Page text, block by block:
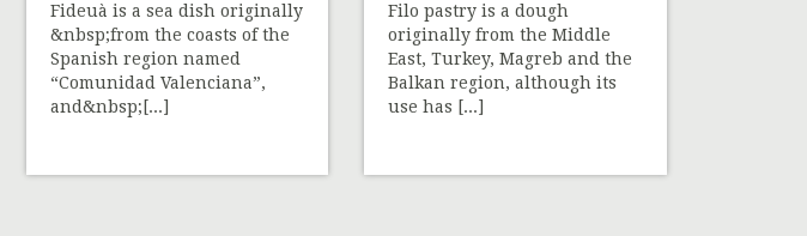
Fideuà is a sea dish originally
&nbsp;from the coasts of the
Spanish region named
“Comunidad Valenciana”,
and&nbsp;[...]
Filo pastry is a dough
originally from the Middle
East, Turkey, Magreb and the
Balkan region, although its
use has [...]